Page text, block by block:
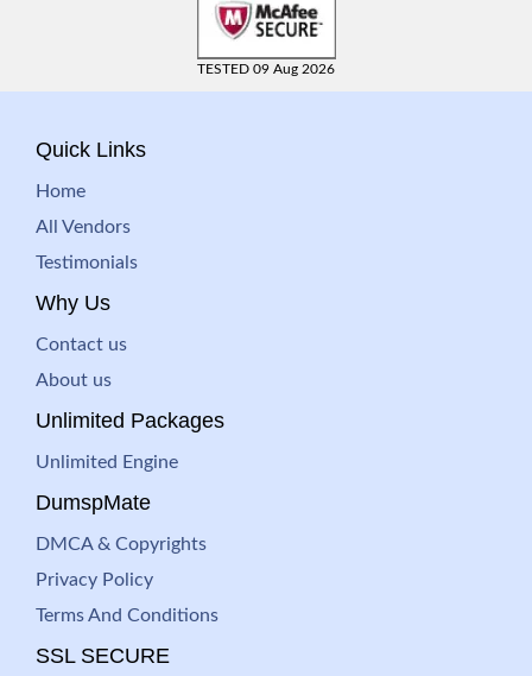
TESTED 09 Aug 2026
Quick Links
Home
All Vendors
Testimonials
Why Us
Contact us
About us
Unlimited Packages
Unlimited Engine
DumspMate
DMCA & Copyrights
Privacy Policy
Terms And Conditions
SSL SECURE